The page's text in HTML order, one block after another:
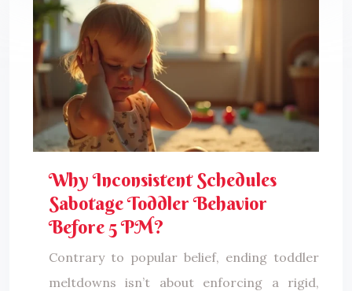
Why Inconsistent Schedules
Sabotage Toddler Behavior
Before 5 PM?
Contrary to popular belief, ending toddler
meltdowns isn’t about enforcing a rigid,